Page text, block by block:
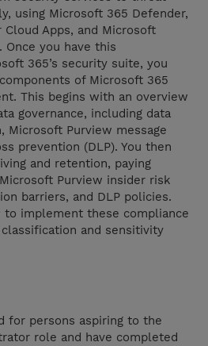
using Microsoft 365 Defender,
Apps, and Microsoft
you have this
365’s security suite, you
of Microsoft 365
This begins with an overview
governance, including data
Microsoft Purview message
prevention (DLP). You then
and retention, paying
Purview insider risk
barriers, and DLP policies.
to implement these compliance
and sensitivity
for persons aspiring to the
role and have completed